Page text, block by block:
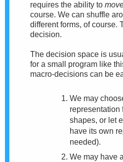
requires the ability to
course. We can shuffle
different forms, of course.
decision.
The decision space is
for a small program like
macro-decisions can be
We may
representation
shapes, or let
have its own
needed).
We may have